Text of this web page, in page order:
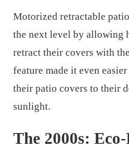
Motorized retractable
the next level by allowing
retract their covers with
feature made it even
their patio covers to their
sunlight.
The 2000s: